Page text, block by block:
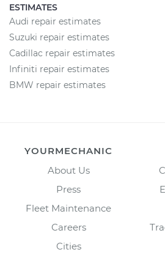
ESTIMATES
Audi repair estimates
Suzuki repair estimates
Cadillac repair estimates
Infiniti repair estimates
BMW repair estimates
YOURMECHANIC
About Us
Press
Fleet Maintenance
Careers
Cities